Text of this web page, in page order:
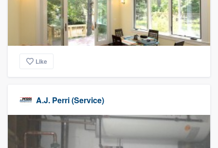
Like
A.J. Perri (Service)